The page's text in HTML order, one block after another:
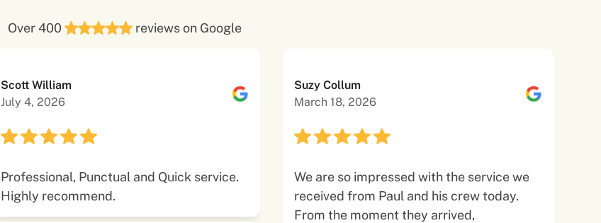
Over 400 reviews on Google
Scott William
July 4, 2026
Professional, Punctual and Quick service.
Highly recommend.
Suzy Collum
March 18, 2026
We are so impressed with the service we
received from Paul and his crew today.
From the moment they arrived,